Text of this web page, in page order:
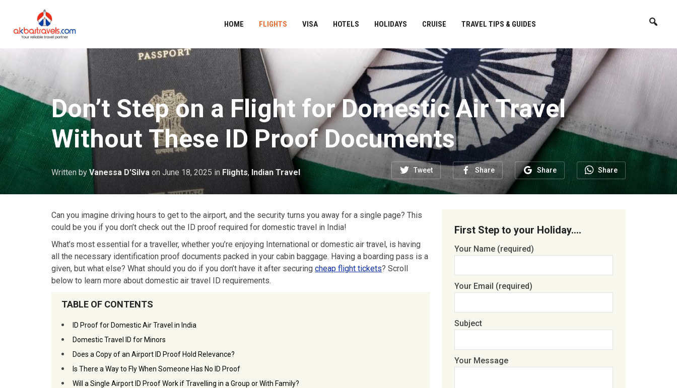
HOME FLIGHTS VISA HOTELS HOLIDAYS CRUISE TRAVEL TIPS & GUIDES
Don’t Step on a Flight for Domestic Air Travel
Without These ID Proof Documents
Tweet Share Share Share
Written by Vanessa D'Silva on June 18, 2025 in Flights, Indian Travel
Can you imagine driving hours to get to the airport, and the security turns you away for a single page? This
could be you if you don’t check out the ID proof required for domestic travel in India!
What’s most essential for a traveller, whether you’re enjoying International or domestic air travel, is having
all the necessary identification proof documents packed in your cabin baggage. Having a boarding pass is a
given, but what else? What should you do if you don’t have it after securing cheap flight tickets? Scroll
below to learn more about domestic air travel ID requirements.
TABLE OF CONTENTS
ID Proof for Domestic Air Travel in India
Domestic Travel ID for Minors
Does a Copy of an Airport ID Proof Hold Relevance?
Is There a Way to Fly When Someone Has No ID Proof
Will a Single Airport ID Proof Work if Travelling in a Group or With Family?
First Step to your Holiday….
Your Name (required)
Your Email (required)
Subject
Your Message